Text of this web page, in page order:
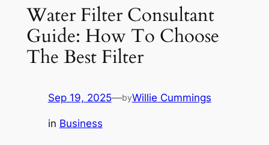
Water Filter Consultant
Guide: How To Choose
The Best Filter
Sep 19, 2025—byWillie Cummings
in Business